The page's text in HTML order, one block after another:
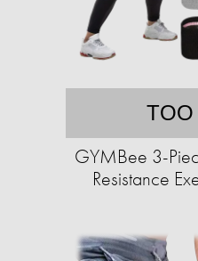
TOO
GYMBee 3-
Resistance